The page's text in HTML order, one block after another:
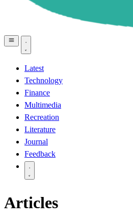
Latest
Technology
Finance
Multimedia
Recreation
Literature
Journal
Feedback
Articles